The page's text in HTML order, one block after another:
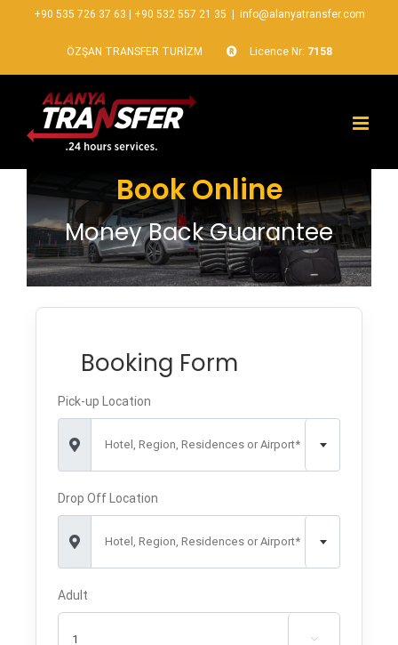
+90 535 726 37 63 +90 532 557 21 35 info@alanyatransfer.com
ÖZŞAN TRANSFER TURİZM Licence Nr: 7158
Book Online
Money Back Guarantee
Booking Form
Pick-up Location
Hotel, Region, Residences or Airport*
Drop Off Location
Hotel, Region, Residences or Airport*
Adult
